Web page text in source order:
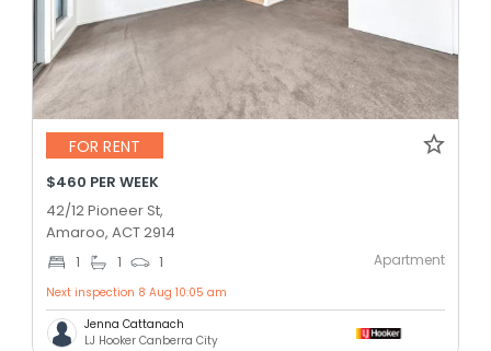
FOR RENT
$460 PER WEEK
42/12 Pioneer St,
Amaroo, ACT 2914
1 1 1 Apartment
Next inspection 8 Aug 10:05 am
Jenna Cattanach
LJ Hooker Canberra City